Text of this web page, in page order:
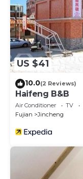
US $41
10.0(2 Reviews)
Haifeng B&B
Air Conditioner TV
Fujian
Jincheng